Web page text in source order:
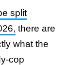
split
there are
what the
cop